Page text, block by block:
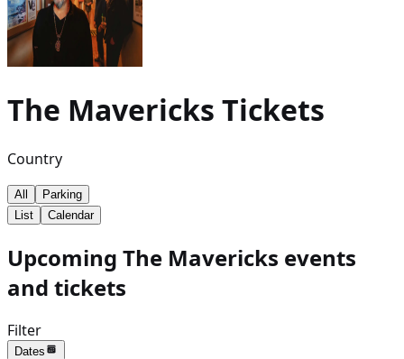
The Mavericks Tickets
Country
All
Parking
List
Calendar
Upcoming The Mavericks events
and tickets
Filter
Dates